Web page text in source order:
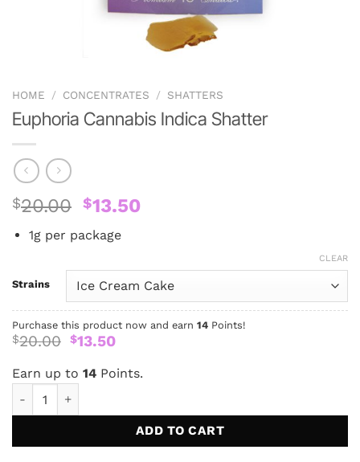
HOME / CONCENTRATES / SHATTERS
Euphoria Cannabis Indica Shatter
$20.00 Original
price
was:
$13.50Current
1g per package
Strains
CLEAR
Purchase this product now and earn 14 Points!
$20.00 Original
was:
$20.00.
$13.50Current
is:
Earn up to 14 Points.
ADD TO CART